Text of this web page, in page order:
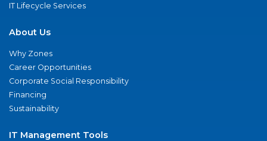
IT Lifecycle Services
About Us
Why Zones
Career Opportunities
Corporate Social Responsibility
Financing
Sustainability
IT Management Tools